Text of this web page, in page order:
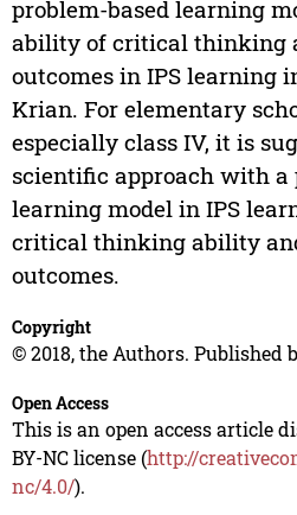
problem-based learning
ability of critical thinking
outcomes in IPS learning
Krian. For elementary
especially class IV, it is
scientific approach with a
learning model in IPS
critical thinking ability
outcomes.
Copyright
© 2018, the Authors. Published
Open Access
This is an open access article
BY-NC license (http://
nc/4.0/).